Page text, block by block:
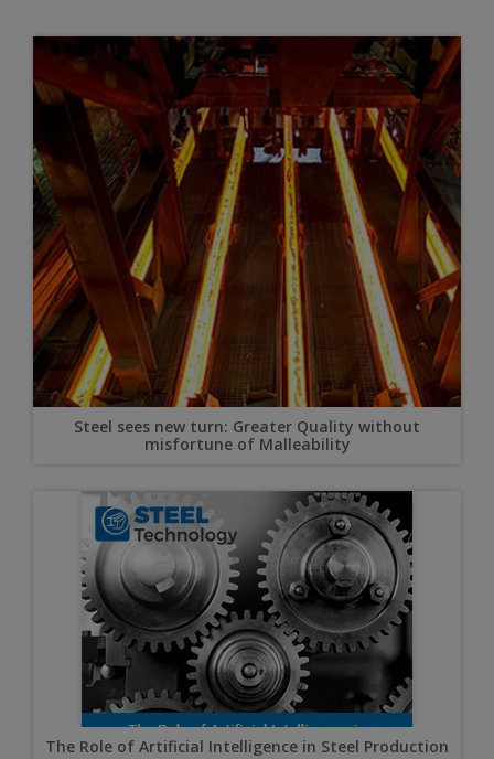
Steel sees new turn: Greater Quality without
misfortune of Malleability
The Role of Artificial Intelligence in Steel Production